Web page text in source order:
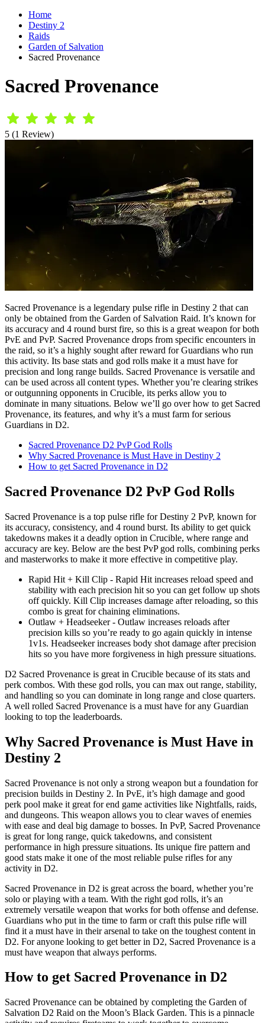
Home
Destiny 2
Raids
Garden of Salvation
Sacred Provenance
Sacred Provenance
5 (1 Review)
Sacred Provenance is a legendary pulse rifle in Destiny 2 that can
only be obtained from the Garden of Salvation Raid. It’s known for
its accuracy and 4 round burst fire, so this is a great weapon for both
PvE and PvP. Sacred Provenance drops from specific encounters in
the raid, so it’s a highly sought after reward for Guardians who run
this activity. Its base stats and god rolls make it a must have for
precision and long range builds. Sacred Provenance is versatile and
can be used across all content types. Whether you’re clearing strikes
or outgunning opponents in Crucible, its perks allow you to
dominate in many situations. Below we’ll go over how to get Sacred
Provenance, its features, and why it’s a must farm for serious
Guardians in D2.
Sacred Provenance D2 PvP God Rolls
Why Sacred Provenance is Must Have in Destiny 2
How to get Sacred Provenance in D2
Sacred Provenance D2 PvP God Rolls
Sacred Provenance is a top pulse rifle for Destiny 2 PvP, known for
its accuracy, consistency, and 4 round burst. Its ability to get quick
takedowns makes it a deadly option in Crucible, where range and
accuracy are key. Below are the best PvP god rolls, combining perks
and masterworks to make it more effective in competitive play.
Rapid Hit + Kill Clip - Rapid Hit increases reload speed and
stability with each precision hit so you can get follow up shots
off quickly. Kill Clip increases damage after reloading, so this
combo is great for chaining eliminations.
Outlaw + Headseeker - Outlaw increases reloads after
precision kills so you’re ready to go again quickly in intense
1v1s. Headseeker increases body shot damage after precision
hits so you have more forgiveness in high pressure situations.
D2 Sacred Provenance is great in Crucible because of its stats and
perk combos. With these god rolls, you can max out range, stability,
and handling so you can dominate in long range and close quarters.
A well rolled Sacred Provenance is a must have for any Guardian
looking to top the leaderboards.
Why Sacred Provenance is Must Have in
Destiny 2
Sacred Provenance is not only a strong weapon but a foundation for
precision builds in Destiny 2. In PvE, it’s high damage and good
perk pool make it great for end game activities like Nightfalls, raids,
and dungeons. This weapon allows you to clear waves of enemies
with ease and deal big damage to bosses. In PvP, Sacred Provenance
is great for long range, quick takedowns, and consistent
performance in high pressure situations. Its unique fire pattern and
good stats make it one of the most reliable pulse rifles for any
activity in D2.
Sacred Provenance in D2 is great across the board, whether you’re
solo or playing with a team. With the right god rolls, it’s an
extremely versatile weapon that works for both offense and defense.
Guardians who put in the time to farm or craft this pulse rifle will
find it a must have in their arsenal to take on the toughest content in
D2. For anyone looking to get better in D2, Sacred Provenance is a
must have weapon that always performs.
How to get Sacred Provenance in D2
Sacred Provenance can be obtained by completing the Garden of
Salvation D2 Raid on the Moon’s Black Garden. This is a pinnacle